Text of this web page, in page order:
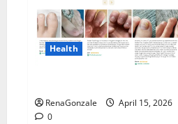
Health
RenaGonzale
April 15, 2026
0